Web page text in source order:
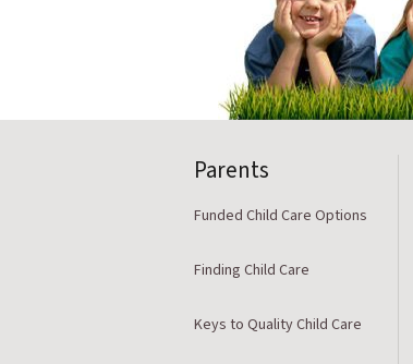
Parents
Funded Child Care Options
Finding Child Care
Keys to Quality Child Care